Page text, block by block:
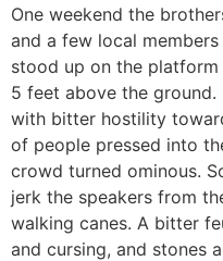
One weekend the
and a few local
stood up on the
5 feet above the
with bitter hostility
of people pressed into
crowd turned ominous.
jerk the speakers from
walking canes. A bitter
and cursing, and stones